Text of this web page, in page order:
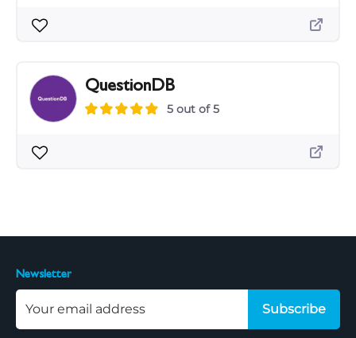
QuestionDB
5 out of 5
Newsletter
Subscribe